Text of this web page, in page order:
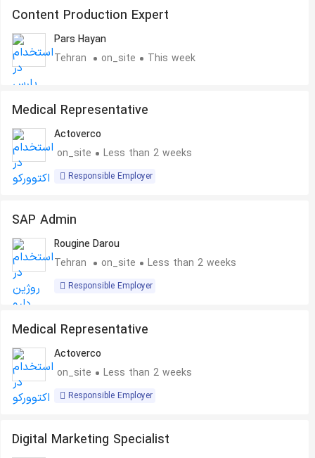
Content Production Expert
Pars Hayan
Tehran
on_site This week
Medical Representative
Actoverco
on_site
Less than 2 weeks
Responsible Employer
SAP Admin
Rougine Darou
Tehran
on_site Less than 2 weeks
Responsible Employer
Medical Representative
Actoverco
on_site
Less than 2 weeks
Responsible Employer
Digital Marketing Specialist